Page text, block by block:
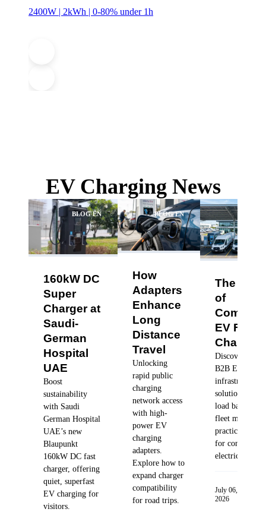
2400W | 2kWh | 0-80% under 1h
EV Charging News
BLOG EN
160kW DC
Super
Charger at
Saudi-
German
Hospital
UAE
Boost
sustainability
with Saudi
German Hospital
UAE’s new
Blaupunkt
160kW DC fast
charger, offering
quiet, superfast
EV charging for
visitors.
BLOG EN
How
Adapters
Enhance
Long
Distance
Travel
Unlocking
rapid public
charging
network access
with high-
power EV
charging
adapters.
Explore how to
expand charger
compatibility
for road trips.
The
of
EV Fleet
Charging
Discover
B2B EV
infrastructure
solutions,
load
fleet
practices
for commercial
electric fleets.
July 06,
2026